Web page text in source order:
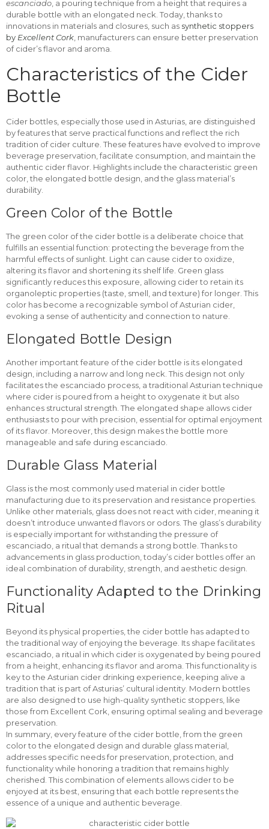
escanciado , a pouring technique from a height that requires a
durable bottle with an elongated neck. Today, thanks to
innovations in materials and closures, such as synthetic stoppers
by Excellent Cork , manufacturers can ensure better preservation
of cider’s flavor and aroma.
Characteristics of the Cider
Bottle
Cider bottles, especially those used in Asturias, are distinguished
by features that serve practical functions and reflect the rich
tradition of cider culture. These features have evolved to improve
beverage preservation, facilitate consumption, and maintain the
authentic cider flavor. Highlights include the characteristic green
color, the elongated bottle design, and the glass material’s
durability.
Green Color of the Bottle
The green color of the cider bottle is a deliberate choice that
fulfills an essential function: protecting the beverage from the
harmful effects of sunlight. Light can cause cider to oxidize,
altering its flavor and shortening its shelf life. Green glass
significantly reduces this exposure, allowing cider to retain its
organoleptic properties (taste, smell, and texture) for longer. This
color has become a recognizable symbol of Asturian cider,
evoking a sense of authenticity and connection to nature.
Elongated Bottle Design
Another important feature of the cider bottle is its elongated
design, including a narrow and long neck. This design not only
facilitates the escanciado process, a traditional Asturian technique
where cider is poured from a height to oxygenate it but also
enhances structural strength. The elongated shape allows cider
enthusiasts to pour with precision, essential for optimal enjoyment
of its flavor. Moreover, this design makes the bottle more
manageable and safe during escanciado.
Durable Glass Material
Glass is the most commonly used material in cider bottle
manufacturing due to its preservation and resistance properties.
Unlike other materials, glass does not react with cider, meaning it
doesn’t introduce unwanted flavors or odors. The glass’s durability
is especially important for withstanding the pressure of
escanciado, a ritual that demands a strong bottle. Thanks to
advancements in glass production, today’s cider bottles offer an
ideal combination of durability, strength, and aesthetic design.
Functionality Adapted to the Drinking
Ritual
Beyond its physical properties, the cider bottle has adapted to
the traditional way of enjoying the beverage. Its shape facilitates
escanciado, a ritual in which cider is oxygenated by being poured
from a height, enhancing its flavor and aroma. This functionality is
key to the Asturian cider drinking experience, keeping alive a
tradition that is part of Asturias’ cultural identity. Modern bottles
are also designed to use high-quality synthetic stoppers, like
those from Excellent Cork, ensuring optimal sealing and beverage
preservation.
In summary, every feature of the cider bottle, from the green
color to the elongated design and durable glass material,
addresses specific needs for preservation, protection, and
functionality while honoring a tradition that remains highly
cherished. This combination of elements allows cider to be
enjoyed at its best, ensuring that each bottle represents the
essence of a unique and authentic beverage.